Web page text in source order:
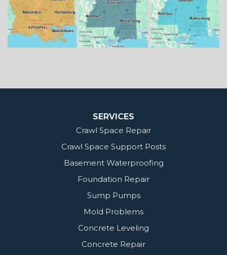
Benton Gloster Stonewall
Our Locations:
1-601-667-2035
SERVICES
Crawl Space Repair
Crawl Space Support Posts
Basement Waterproofing
Foundation Repair
Sump Pumps
Mold Problems
Concrete Leveling
Concrete Repair